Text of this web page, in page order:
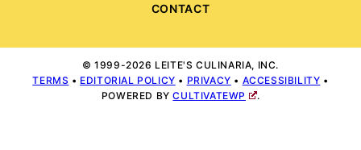
CONTACT
© 1999-2026 LEITE'S CULINARIA, INC.
TERMS • EDITORIAL POLICY • PRIVACY • ACCESSIBILITY •
POWERED BYCULTIVATEWP .